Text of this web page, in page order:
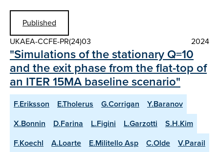
Published
UKAEA-CCFE-PR(24)03
2024
"Simulations of the stationary Q=10
and the exit phase from the flat-top of
an ITER 15MA baseline scenario"
F.Eriksson E.Tholerus G.Corrigan
Y.Baranov
X.Bonnin
D.Farina L.Figini L.Garzotti
S.H.Kim
F.Koechl
A.Loarte E.Militello Asp C.Olde
V.Parail